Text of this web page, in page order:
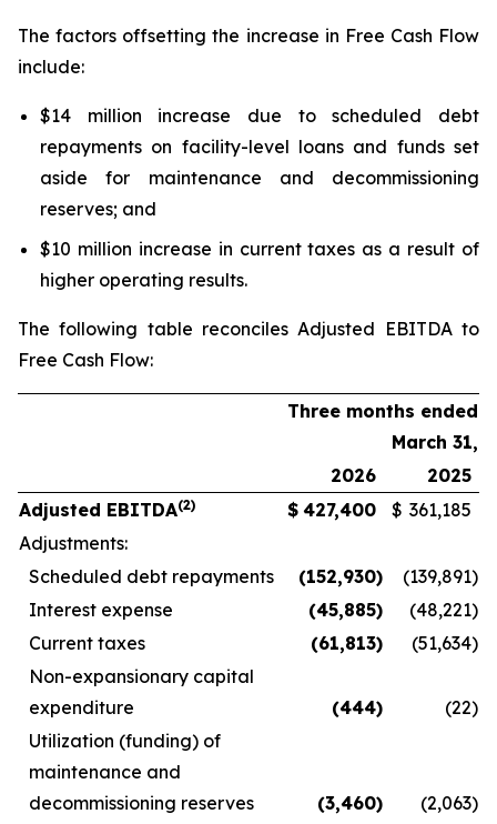
The factors offsetting the increase in Free Cash Flow
include:
$14 million increase due to scheduled debt
repayments on facility-level loans and funds set
aside for maintenance and decommissioning
reserves; and
$10 million increase in current taxes as a result of
higher operating results.
The following table reconciles Adjusted EBITDA to
Free Cash Flow:
Three months ended
March 31,
2026
2025
Adjusted EBITDA(2) $ 427,400 $ 361,185
Adjustments:
Scheduled debt repayments
(152,930) (139,891)
Interest expense
(45,885) (48,221)
Current taxes
(61,813) (51,634)
Non-expansionary capital
expenditure
(444) (22)
Utilization (funding) of
maintenance and
decommissioning reserves
(3,460) (2,063)